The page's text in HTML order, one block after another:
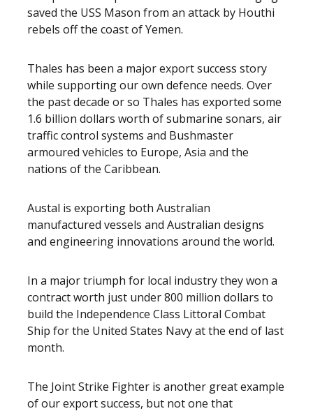
saved the USS Mason from an attack by Houthi
rebels off the coast of Yemen.
Thales has been a major export success story
while supporting our own defence needs. Over
the past decade or so Thales has exported some
1.6 billion dollars worth of submarine sonars, air
traffic control systems and Bushmaster
armoured vehicles to Europe, Asia and the
nations of the Caribbean.
Austal is exporting both Australian
manufactured vessels and Australian designs
and engineering innovations around the world.
In a major triumph for local industry they won a
contract worth just under 800 million dollars to
build the Independence Class Littoral Combat
Ship for the United States Navy at the end of last
month.
The Joint Strike Fighter is another great example
of our export success, but not one that